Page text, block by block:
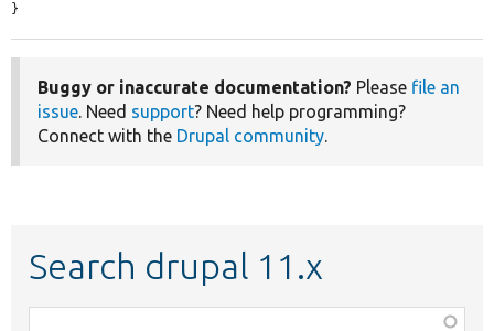
}
Buggy or inaccurate documentation? Please file an
issue. Need support? Need help programming?
Connect with the Drupal community.
Search drupal 11.x